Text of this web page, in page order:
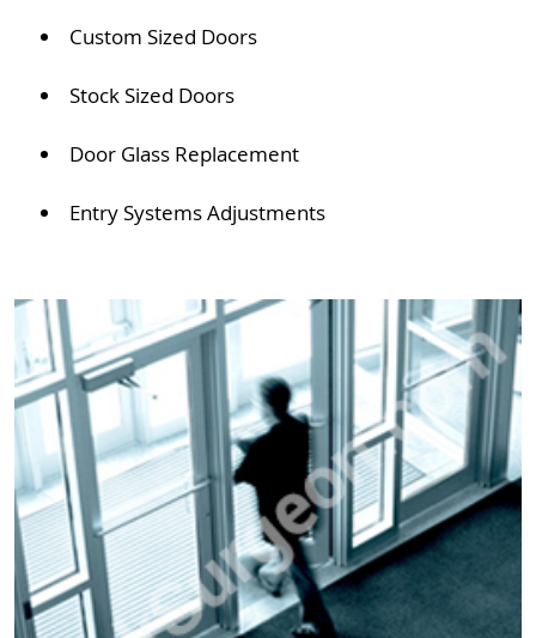
Custom Sized Doors
Stock Sized Doors
Door Glass Replacement
Entry Systems Adjustments